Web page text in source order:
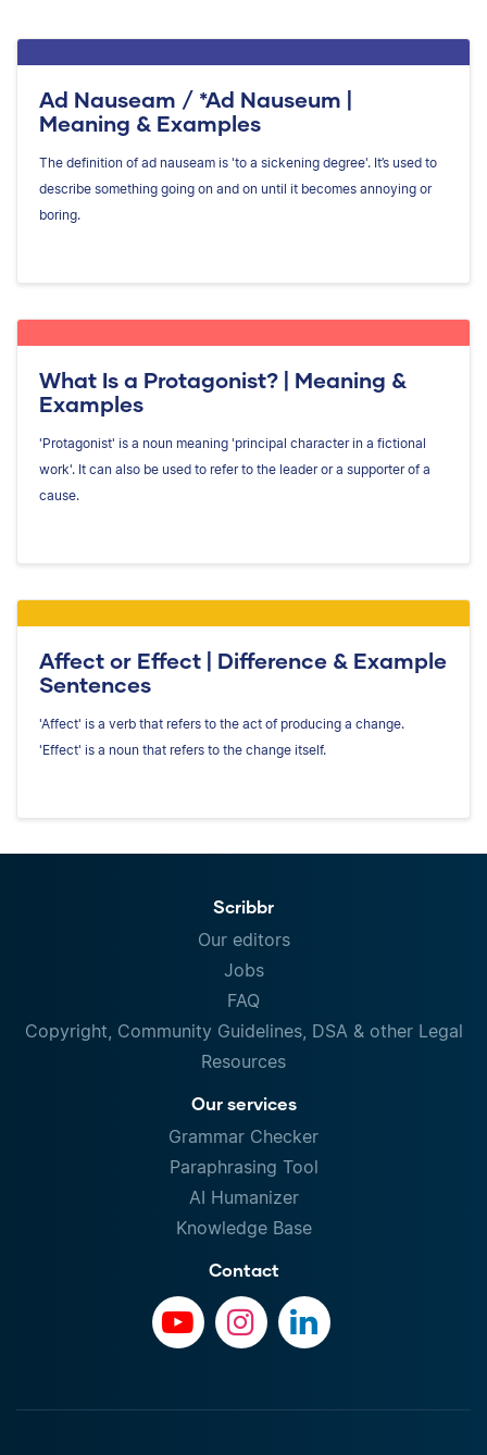
Ad Nauseam / *Ad Nauseum |
Meaning & Examples
The definition of ad nauseam is 'to a sickening degree'. It’s used to
describe something going on and on until it becomes annoying or
boring.
What Is a Protagonist? | Meaning &
Examples
'Protagonist' is a noun meaning 'principal character in a fictional
work'. It can also be used to refer to the leader or a supporter of a
cause.
Affect or Effect | Difference & Example
Sentences
'Affect' is a verb that refers to the act of producing a change.
'Effect' is a noun that refers to the change itself.
Scribbr
Our editors
Jobs
FAQ
Copyright, Community Guidelines, DSA & other Legal
Resources
Our services
Grammar Checker
Paraphrasing Tool
AI Humanizer
Knowledge Base
Contact